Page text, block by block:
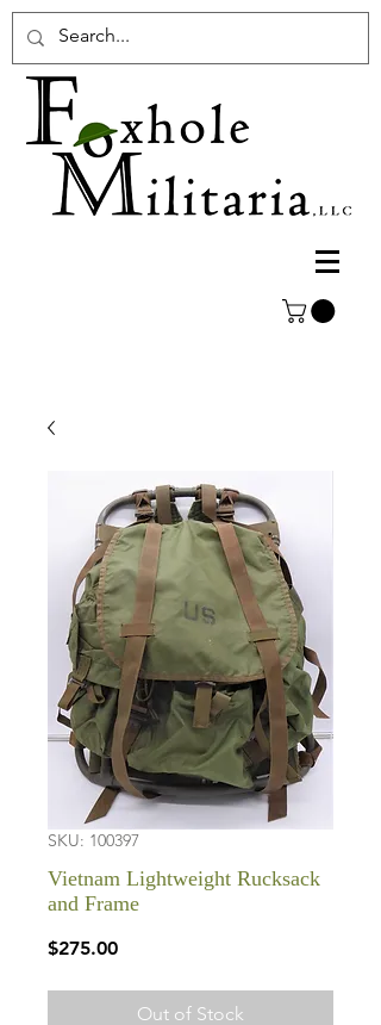
SKU: 100397
Vietnam Lightweight Rucksack
and Frame
$275.00Price
Out of Stock